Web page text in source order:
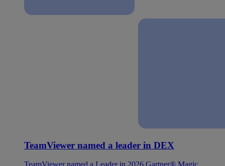
TeamViewer named a leader in DEX